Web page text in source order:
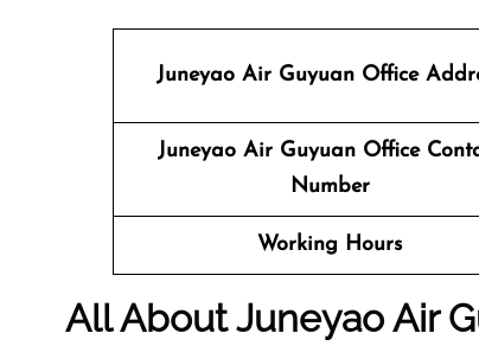
Juneyao Air Guyuan Office
Juneyao Air Guyuan Office
Number
Working Hours
All About Juneyao Air